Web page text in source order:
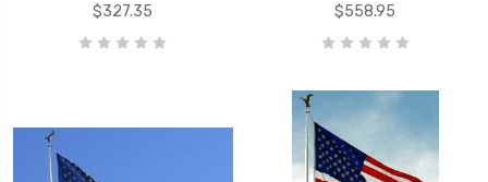
$327.35
$558.95